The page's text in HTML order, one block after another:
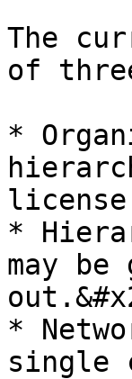
The
of
*
*
may
*
single